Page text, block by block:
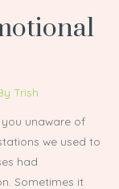
Trish
unaware of
we used to
had
Sometimes it